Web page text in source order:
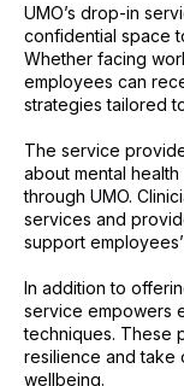
UMO’s drop-in
confidential space
Whether facing
employees can
strategies tailored
The service
about mental
through UMO.
services and
support
In addition to
service empowers
techniques. These
resilience and take
wellbeing.